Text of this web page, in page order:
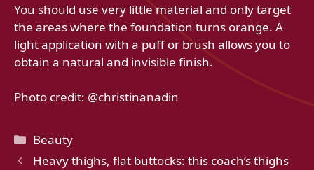
You should use very little material and only target
the areas where the foundation turns orange. A
light application with a puff or brush allows you to
obtain a natural and invisible finish.
Photo credit: @christinanadin
Categories
Beauty
Heavy thighs, flat buttocks: this coach’s thighs